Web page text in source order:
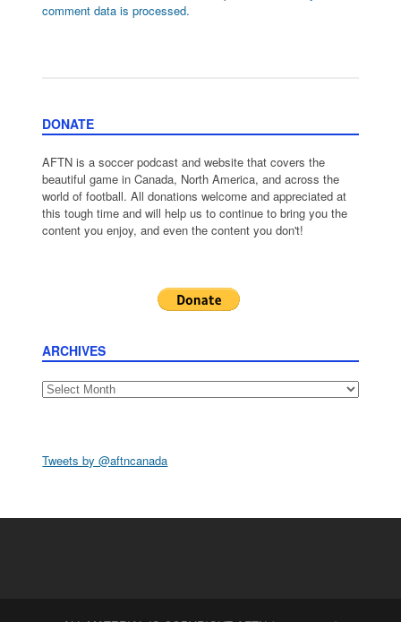
comment data is processed.
DONATE
AFTN is a soccer podcast and website that covers the
beautiful game in Canada, North America, and across the
world of football. All donations welcome and appreciated at
this tough time and will help us to continue to bring you the
content you enjoy, and even the content you don't!
ARCHIVES
Archives
Tweets by @aftncanada